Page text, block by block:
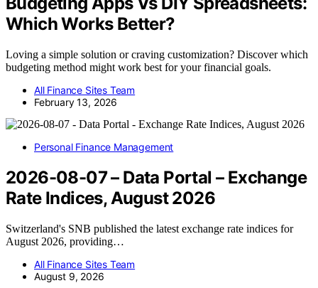
Which Works Better?
Loving a simple solution or craving customization? Discover which
budgeting method might work best for your financial goals.
All Finance Sites Team
February 13, 2026
Personal Finance Management
2026-08-07 – Data Portal – Exchange
Rate Indices, August 2026
Switzerland's SNB published the latest exchange rate indices for
August 2026, providing…
All Finance Sites Team
August 9, 2026